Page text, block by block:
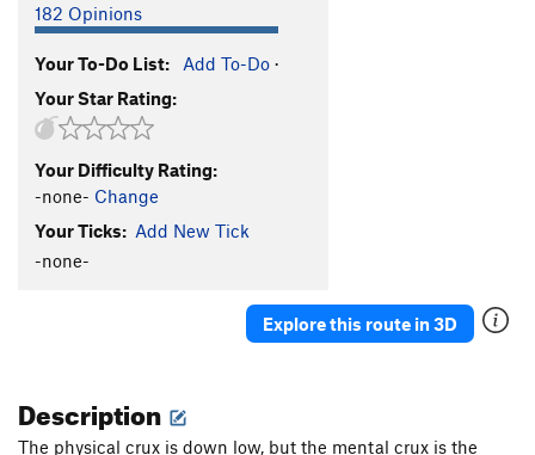
182 Opinions
Your To-Do List: Add To-Do ·
Your Star Rating:
Your Difficulty Rating:
-none- Change
Your Ticks: Add New Tick
-none-
Explore this route in 3D
Description
The physical crux is down low, but the mental crux is the